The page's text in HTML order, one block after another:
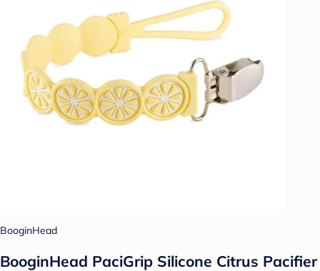
BooginHead
BooginHead PaciGrip Silicone Citrus Pacifier